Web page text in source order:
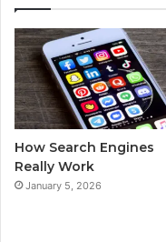
How Search Engines
Really Work
January 5, 2026